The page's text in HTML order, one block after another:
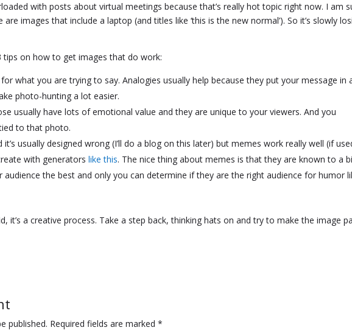
with posts about virtual meetings because that’s really hot topic right now. I am
images that include a laptop (and titles like ‘this is the new normal’). So it’s slowly
tips on how to get images that do work:
what you are trying to say. Analogies usually help because they put your message in
photo-hunting a lot easier.
usually have lots of emotional value and they are unique to your viewers. And you
to that photo.
usually designed wrong (I’ll do a blog on this later) but memes work really well (if
with generatorslike this. The nice thing about memes is that they are known to a
audience the best and only you can determine if they are the right audience for humor
it’s a creative process. Take a step back, thinking hats on and try to make the image
published. Required fields are marked*